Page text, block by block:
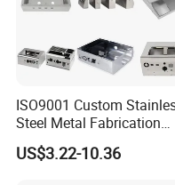
ISO9001 Custom
Steel Metal Fabrication
Metal Box Processing
Hardware Product
US$3.22-10.36